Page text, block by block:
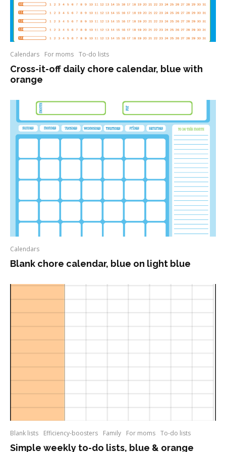
Calendars For moms To-do lists
Cross-it-off daily chore calendar, blue with
orange
Calendars
Blank chore calendar, blue on light blue
Blank lists Efficiency-boosters Family For moms To-do lists
Simple weekly to-do lists, blue & orange